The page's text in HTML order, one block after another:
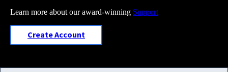
Learn more about our award-winning Support
Create Account